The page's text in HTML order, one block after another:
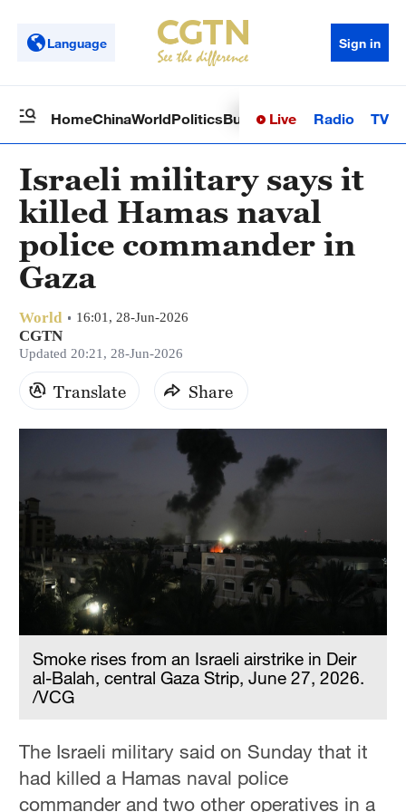
Language Sign in
HomeChinaWorldPoliticsBusinessSci-TechHealth
Live Radio TV
Israeli military says it
killed Hamas naval
police commander in
Gaza
World 16:01, 28-Jun-2026
CGTN
Updated 20:21, 28-Jun-2026
Translate Share
Smoke rises from an Israeli airstrike in Deir
al-Balah, central Gaza Strip, June 27, 2026.
/VCG
The Israeli military said on Sunday that it
had killed a Hamas naval police
commander and two other operatives in a